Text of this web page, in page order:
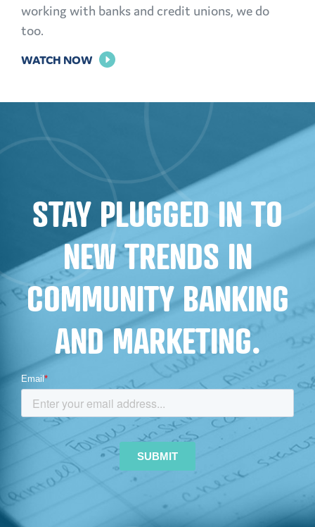
working with banks and credit unions, we do
too.
WATCH NOW FOR
POWER
STAY PLUGGED IN TO
NEW TRENDS IN
COMMUNITY BANKING
AND MARKETING.